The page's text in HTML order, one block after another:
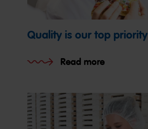
Quality is our top priority
Read more